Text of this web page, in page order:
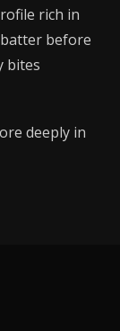
rich in
before
bites
deeply in